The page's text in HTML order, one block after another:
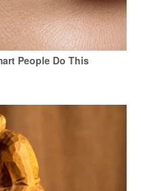
People Do This